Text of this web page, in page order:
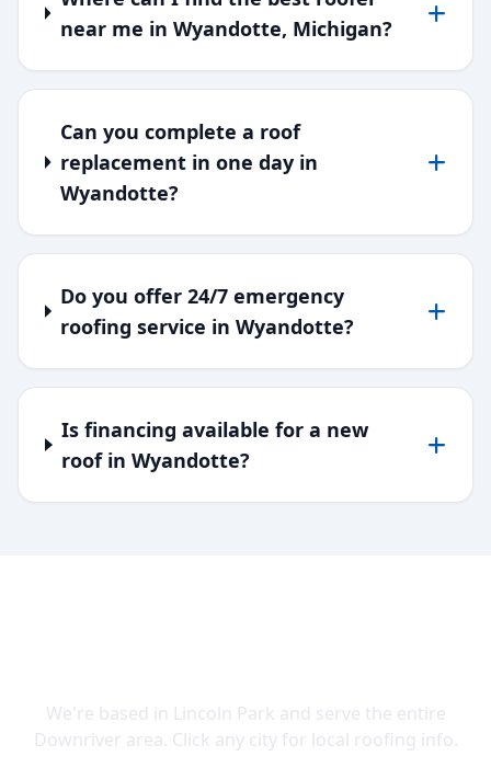
near me in Wyandotte, Michigan?
Can you complete a roof
replacement in one day in
Wyandotte?
Do you offer 24/7 emergency
roofing service in Wyandotte?
Is financing available for a new
roof in Wyandotte?
We're based in Lincoln Park and serve the entire
Downriver area. Click any city for local roofing info.